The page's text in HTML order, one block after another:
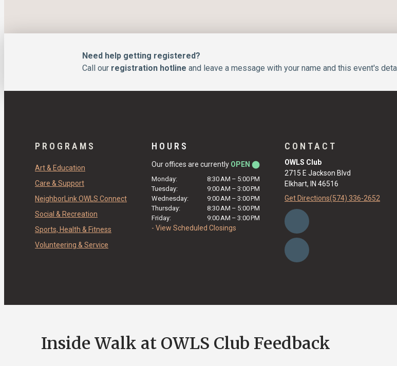
Need help getting registered?
Call our registration hotline and leave a message with your name and this event's
PROGRAMS
Art & Education
Care & Support
NeighborLink OWLS Connect
Social & Recreation
Sports, Health & Fitness
Volunteering & Service
HOURS
Our offices are currently OPEN ⬤
Monday: 8:30 AM – 5:00 PM
Tuesday:
9:00 AM – 3:00 PM
Wednesday:
9:00 AM – 3:00 PM
Thursday:
8:30 AM – 5:00 PM
Friday:
9:00 AM – 3:00 PM
- View Scheduled Closings
CONTACT
OWLS Club
2715 E Jackson Blvd
Elkhart, IN 46516
Get Directions(574) 336-2652
Inside Walk at OWLS Club Feedback